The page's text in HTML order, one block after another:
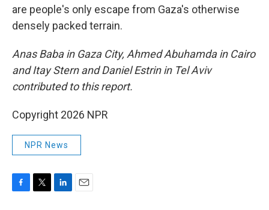
are people's only escape from Gaza's otherwise
densely packed terrain.
Anas Baba in Gaza City, Ahmed Abuhamda in Cairo
and Itay Stern and Daniel Estrin in Tel Aviv
contributed to this report.
Copyright 2026 NPR
NPR News
F
T
L
E